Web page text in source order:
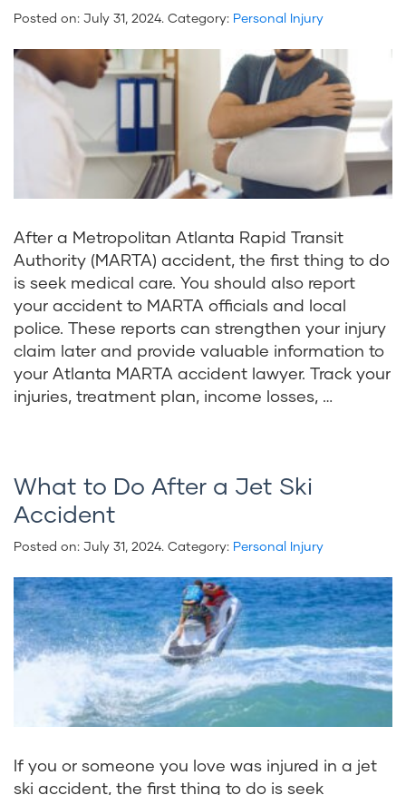
Posted on: July 31, 2024. Category: Personal Injury
After a Metropolitan Atlanta Rapid Transit
Authority (MARTA) accident, the first thing to do
is seek medical care. You should also report
your accident to MARTA officials and local
police. These reports can strengthen your injury
claim later and provide valuable information to
your Atlanta MARTA accident lawyer. Track your
injuries, treatment plan, income losses, …
What to Do After a Jet Ski
Accident
Posted on: July 31, 2024. Category: Personal Injury
If you or someone you love was injured in a jet
ski accident, the first thing to do is seek